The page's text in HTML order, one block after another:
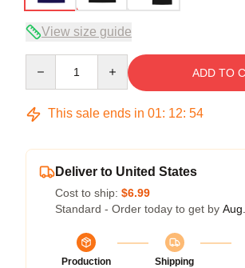
View size guide
ADD TO
This sale ends in 01: 12: 53
Deliver to United States
Cost to ship: $6.99
Standard - Order today to get by
Production
Shipping